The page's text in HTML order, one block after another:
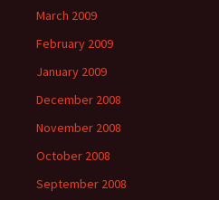
March 2009
February 2009
January 2009
December 2008
November 2008
October 2008
September 2008